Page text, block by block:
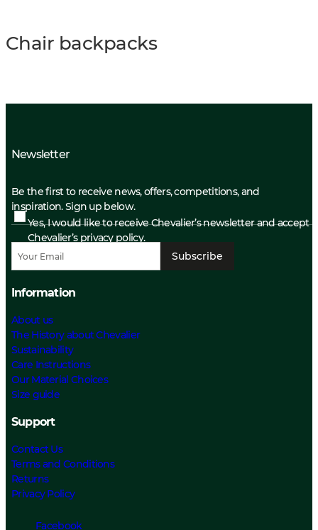
Chair backpacks
Newsletter
Be the first to receive news, offers, competitions, and
inspiration. Sign up below.
Yes, I would like to receive Chevalier’s newsletter and accept
Chevalier’s privacy policy.
Subscribe
Information
About us
The History about Chevalier
Sustainability
Care Instructions
Our Material Choices
Size guide
Support
Contact Us
Terms and Conditions
Returns
Privacy Policy
Facebook